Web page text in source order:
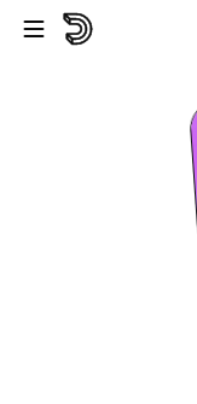
Skip to main content